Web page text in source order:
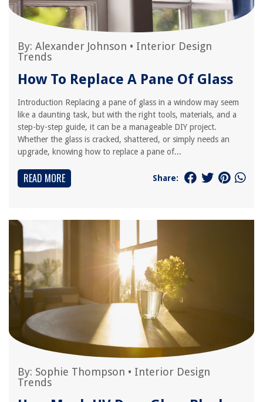
By: Alexander Johnson • Interior Design
Trends
How To Replace A Pane Of Glass
Introduction Replacing a pane of glass in a window may seem
like a daunting task, but with the right tools, materials, and a
step-by-step guide, it can be a manageable DIY project.
Whether the glass is cracked, shattered, or simply needs an
upgrade, knowing how to replace a pane of...
READ MORE Share:
By: Sophie Thompson • Interior Design
Trends